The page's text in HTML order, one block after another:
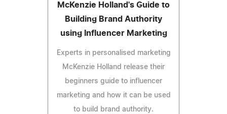
McKenzie Holland's Guide to
Building Brand Authority
using Influencer Marketing
Experts in personalised marketing
McKenzie Holland release their
beginners guide to influencer
marketing and how it can be used
to build brand authority.